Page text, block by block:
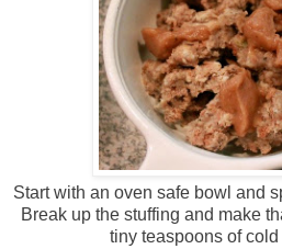
Start with an oven safe bowl and
Break up the stuffing and make
tiny teaspoons of